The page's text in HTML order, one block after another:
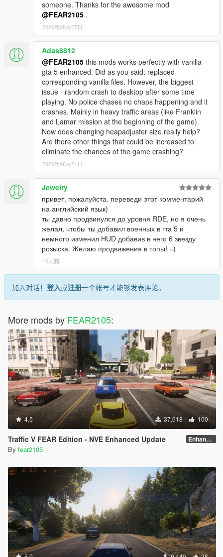
someone. Thanks for the awesome mod
@FEAR2105 .
2026年05月27日
Adas8812
@FEAR2105 this mods works perfectly with vanilla
gta 5 enhanced. Did as you said: replaced
corresponding vanilla files. However, the biggest
issue - random crash to desktop after some time
playing. No police chases no chaos happening and it
crashes. Mainly in heavy traffic areas (like Franklin
and Lamar mission at the beginning of the game).
Now does changing heapadjuster size really help?
Are there other things that could be increased to
eliminate the chances of the game crashing?
2026年06月21日
Jewelry
привет, пожалуйста. переведи этот комментарий
на английский язык)
ты давно продвинулся до уровня RDE, но я очень
желал, чтобы ты добавил военных в гта 5 и
немного изменил HUD добавив в него 6 звезду
розыска. Желаю продвижения в топы! =)
10天前
加入对话！ 登入或注册一个帐号才能够发表评论。
More mods by FEAR2105:
4.5 37,618 100
Traffic V FEAR Edition - NVE Enhanced Update Enhanced v1.3
By fear2105